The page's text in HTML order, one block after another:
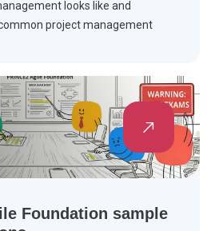
looks like and
project management
Foundation sample